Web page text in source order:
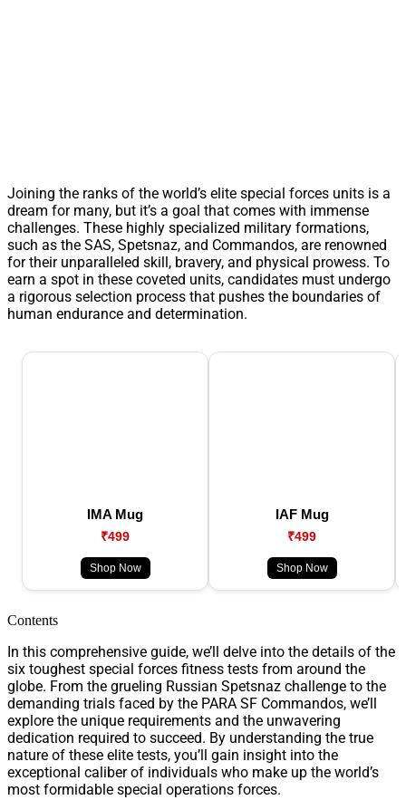
Joining the ranks of the world’s elite special forces units is a
dream for many, but it’s a goal that comes with immense
challenges. These highly specialized military formations,
such as the SAS, Spetsnaz, and Commandos, are renowned
for their unparalleled skill, bravery, and physical prowess. To
earn a spot in these coveted units, candidates must undergo
a rigorous selection process that pushes the boundaries of
human endurance and determination.
IMA Mug
₹499
Shop Now
IAF Mug
₹499
Shop Now
Contents
In this comprehensive guide, we’ll delve into the details of the
six toughest special forces fitness tests from around the
globe. From the grueling Russian Spetsnaz challenge to the
demanding trials faced by the PARA SF Commandos, we’ll
explore the unique requirements and the unwavering
dedication required to succeed. By understanding the true
nature of these elite tests, you’ll gain insight into the
exceptional caliber of individuals who make up the world’s
most formidable special operations forces.